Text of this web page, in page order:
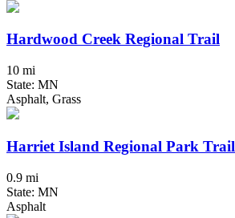
Hardwood Creek Regional Trail
10 mi
State: MN
Asphalt, Grass
Harriet Island Regional Park Trail
0.9 mi
State: MN
Asphalt